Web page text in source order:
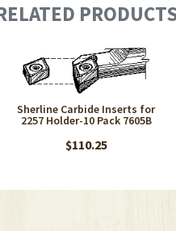
Sherline Carbide Inserts for
2257 Holder-10 Pack 7605B
$110.25